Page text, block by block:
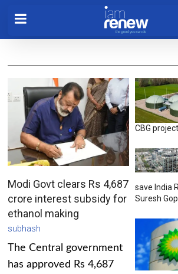
Modi Govt clears Rs 4,687
crore interest subsidy for
ethanol making
subhash
The Central government
has approved Rs 4,687
CBG
save India
Suresh